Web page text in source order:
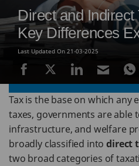
Direct and Indirect
Key Differences
Last Updated On 21-03-2025
Tax is the base on which any
taxes, governments are able
infrastructure, and welfare
broadly classified intodirect
two broad categories of